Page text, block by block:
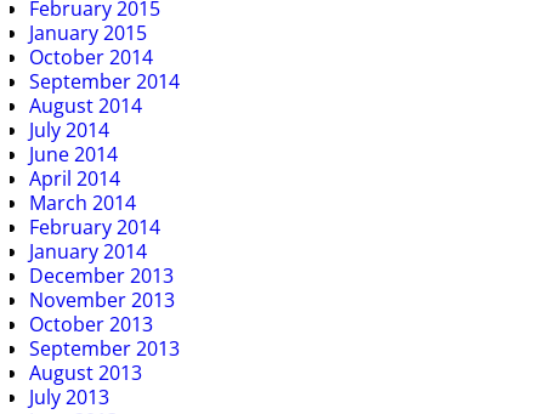
February 2015
January 2015
October 2014
September 2014
August 2014
July 2014
June 2014
April 2014
March 2014
February 2014
January 2014
December 2013
November 2013
October 2013
September 2013
August 2013
July 2013